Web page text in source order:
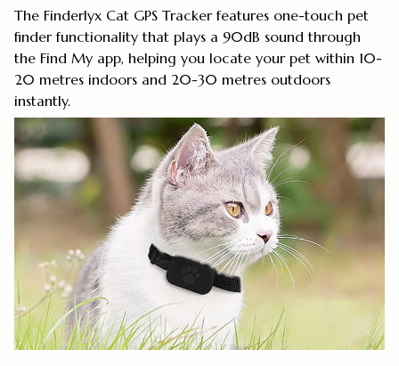
The Finderlyx Cat GPS Tracker features one-touch pet
finder functionality that plays a 90dB sound through
the Find My app, helping you locate your pet within 10-
20 metres indoors and 20-30 metres outdoors
instantly.